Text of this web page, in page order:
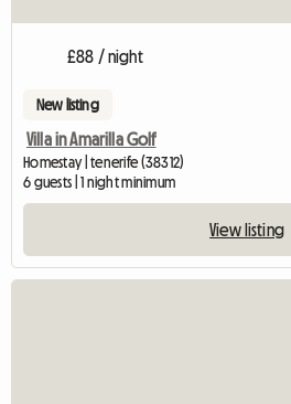
£88 / night
New listing
Villa in Amarilla Golf
Homestay | tenerife (38312)
6 guests | 1 night minimum
View listing